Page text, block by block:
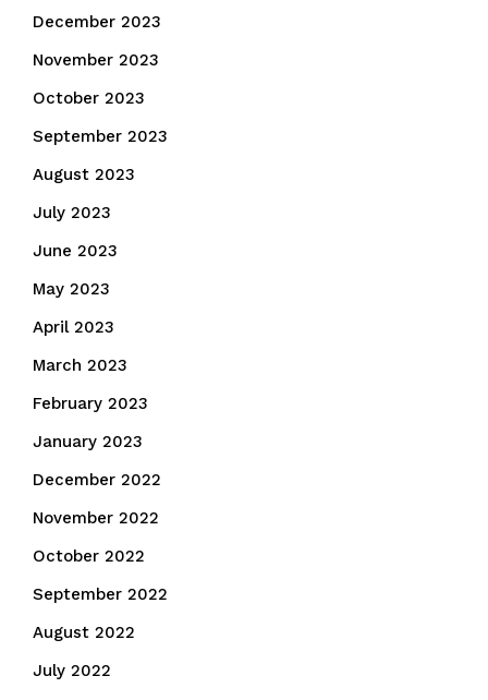
December 2023
November 2023
October 2023
September 2023
August 2023
July 2023
June 2023
May 2023
April 2023
March 2023
February 2023
January 2023
December 2022
November 2022
October 2022
September 2022
August 2022
July 2022